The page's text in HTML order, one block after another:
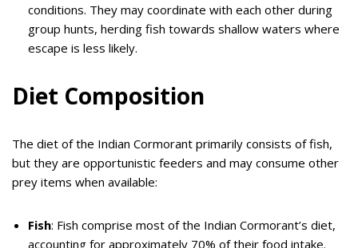
conditions. They may coordinate with each other during
group hunts, herding fish towards shallow waters where
escape is less likely.
Diet Composition
The diet of the Indian Cormorant primarily consists of fish,
but they are opportunistic feeders and may consume other
prey items when available:
Fish: Fish comprise most of the Indian Cormorant’s diet,
accounting for approximately 70% of their food intake.